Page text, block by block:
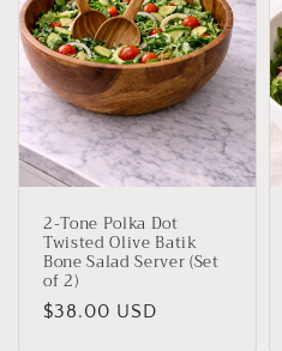
2-Tone Polka Dot
Twisted Olive Batik
Bone Salad Server (Set
of 2)
Regular
$38.00 USD